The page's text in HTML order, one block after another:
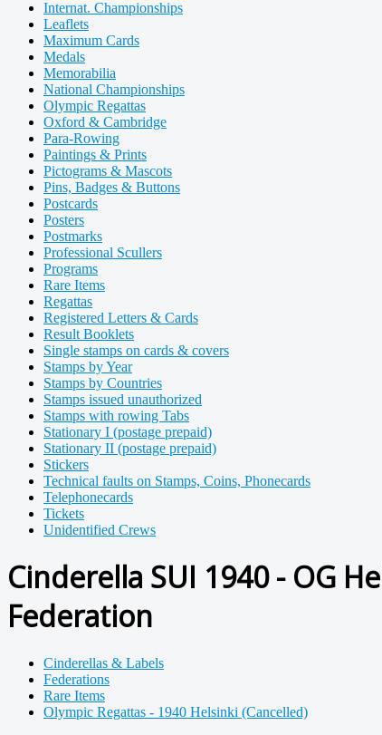
Internat. Championships
Leaflets
Maximum Cards
Medals
Memorabilia
National Championships
Olympic Regattas
Oxford & Cambridge
Para-Rowing
Paintings & Prints
Pictograms & Mascots
Pins, Badges & Buttons
Postcards
Posters
Postmarks
Professional Scullers
Programs
Rare Items
Regattas
Registered Letters & Cards
Result Booklets
Single stamps on cards & covers
Stamps by Year
Stamps by Countries
Stamps issued unauthorized
Stamps with rowing Tabs
Stationary I (postage prepaid)
Stationary II (postage prepaid)
Stickers
Technical faults on Stamps, Coins, Phonecards
Telephonecards
Tickets
Unidentified Crews
Cinderella SUI 1940 - OG
Federation
Cinderellas & Labels
Federations
Rare Items
Olympic Regattas - 1940 Helsinki (Cancelled)